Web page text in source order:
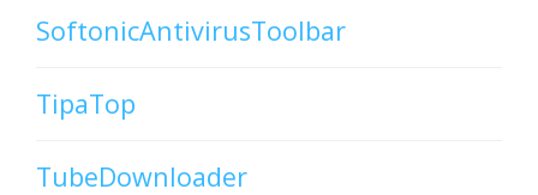
SoftonicAntivirusToolbar
TipaTop
TubeDownloader